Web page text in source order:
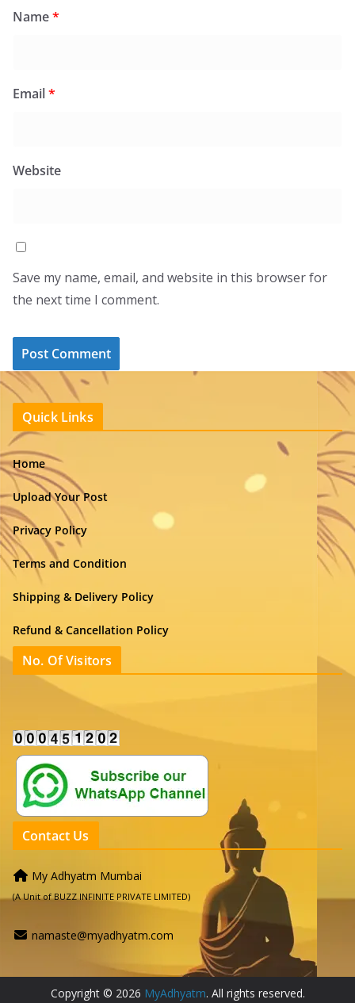
Name*
Email*
Website
Save my name, email, and website in this browser for
the next time I comment.
Quick Links
Home
Upload Your Post
Privacy Policy
Terms and Condition
Shipping & Delivery Policy
Refund & Cancellation Policy
No. Of Visitors
Contact Us
My Adhyatm Mumbai
(A Unit of BUZZ INFINITE PRIVATE LIMITED)
namaste@myadhyatm.com
Copyright © 2026 MyAdhyatm. All rights reserved.